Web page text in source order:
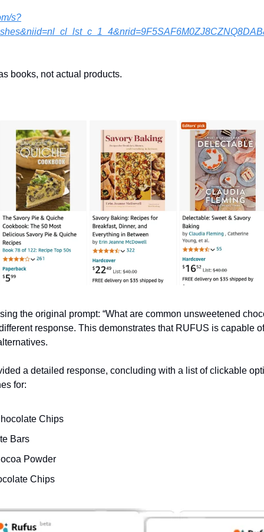
s?
books, not actual products.
the original prompt: “What are common unsweetened
response. This demonstrates that RUFUS is capable
a detailed response, concluding with a list of clickable
for:
Chips
Bars
Powder
Chips